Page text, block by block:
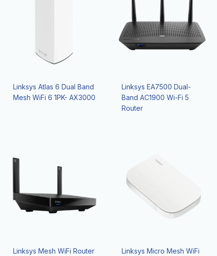
Linksys Atlas 6 Dual Band
Mesh WiFi 6 1PK- AX3000
Linksys EA7500 Dual-
Band AC1900 Wi-Fi 5
Router
Linksys Mesh WiFi Router
Linksys Micro Mesh WiFi